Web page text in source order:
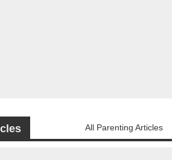
All Parenting Articles